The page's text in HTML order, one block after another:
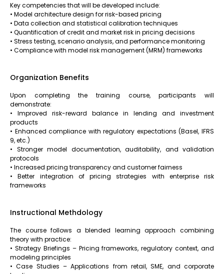
Key competencies that will be developed include:
• Model architecture design for risk-based pricing
• Data collection and statistical calibration techniques
• Quantification of credit and market risk in pricing decisions
• Stress testing, scenario analysis, and performance monitoring
• Compliance with model risk management (MRM) frameworks
Organization Benefits
Upon completing the training course, participants will
demonstrate:
• Improved risk-reward balance in lending and investment
products
• Enhanced compliance with regulatory expectations (Basel, IFRS
9, etc.)
• Stronger model documentation, auditability, and validation
protocols
• Increased pricing transparency and customer fairness
• Better integration of pricing strategies with enterprise risk
frameworks
Instructional Methdology
The course follows a blended learning approach combining
theory with practice:
• Strategy Briefings – Pricing frameworks, regulatory context, and
modeling principles
• Case Studies – Applications from retail, SME, and corporate